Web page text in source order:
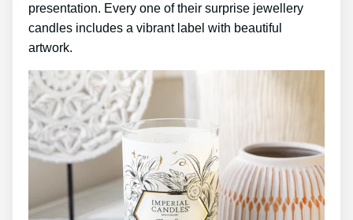
presentation. Every one of their surprise jewellery
candles includes a vibrant label with beautiful
artwork.